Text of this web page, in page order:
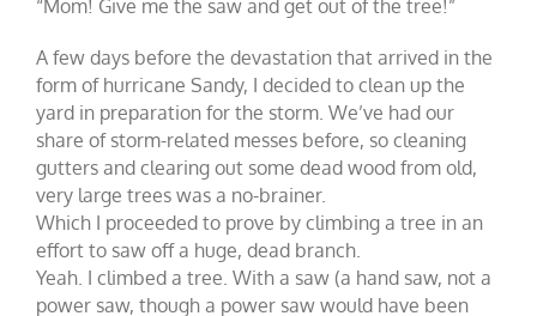
“Mom! Give me the saw and get out of the tree!”
A few days before the devastation that arrived in the
form of hurricane Sandy, I decided to clean up the
yard in preparation for the storm. We’ve had our
share of storm-related messes before, so cleaning
gutters and clearing out some dead wood from old,
very large trees was a no-brainer.
Which I proceeded to prove by climbing a tree in an
effort to saw off a huge, dead branch.
Yeah. I climbed a tree. With a saw (a hand saw, not a
power saw, though a power saw would have been